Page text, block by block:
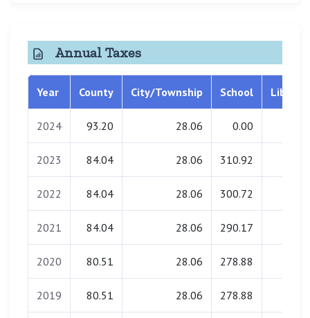
Annual Taxes
Year County City/Township School Library
2024 93.20 28.06 0.00
2023 84.04 28.06 310.92
2022 84.04 28.06 300.72
2021 84.04 28.06 290.17
2020 80.51 28.06 278.88
2019 80.51 28.06 278.88